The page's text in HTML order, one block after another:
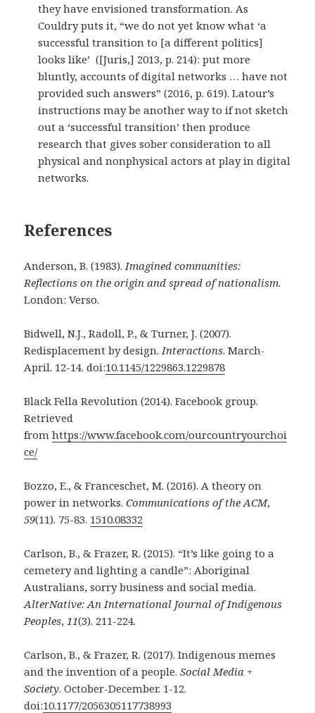
they have envisioned transformation. As
Couldry puts it, “we do not yet know what ‘a
successful transition to [a different politics]
looks like’ ([Juris,] 2013, p. 214): put more
bluntly, accounts of digital networks … have not
provided such answers” (2016, p. 619). Latour’s
instructions may be another way to if not sketch
out a ‘successful transition’ then produce
research that gives sober consideration to all
physical and nonphysical actors at play in digital
networks.
References
Anderson, B. (1983). Imagined communities:
Reflections on the origin and spread ofnationalism.
London: Verso.
Bidwell, N.J., Radoll, P., & Turner, J. (2007).
Redisplacement by design. Interactions.March-
April. 12-14. doi:10.1145/1229863.1229878
Black Fella Revolution (2014). Facebook group.
Retrieved
fromhttps://www.facebook.com/ourcountryourchoi
ce/
Bozzo, E., & Franceschet, M. (2016). A theory on
power in networks.Communications of theACM,
59(11). 75-83. 1510.08332
Carlson, B., & Frazer, R. (2015). “It’s like going to a
cemetery and lighting a candle”: Aboriginal
Australians, sorry business and social media.
AlterNative: An International Journal of Indigenous
Peoples, 11(3). 211-224.
Carlson, B., & Frazer, R. (2017). Indigenous memes
and the invention of a people.Social Media +
Society. October-December. 1-12.
doi:10.1177/2056305117738993